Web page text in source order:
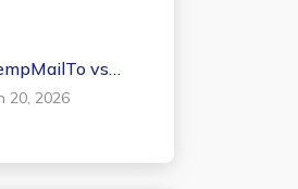
vs
Temp Mail:
and
20, 2026